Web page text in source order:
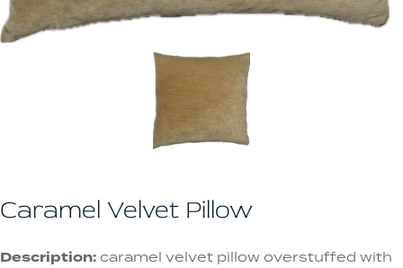
Caramel Velvet Pillow
Description: caramel velvet pillow overstuffed with